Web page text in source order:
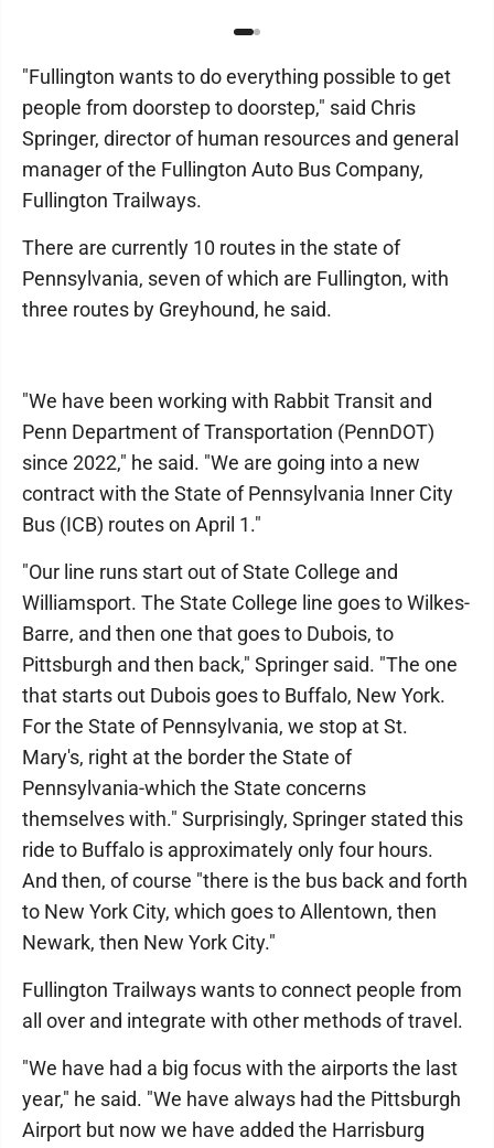
"Fullington wants to do everything possible to get
people from doorstep to doorstep," said Chris
Springer, director of human resources and general
manager of the Fullington Auto Bus Company,
Fullington Trailways.
There are currently 10 routes in the state of
Pennsylvania, seven of which are Fullington, with
three routes by Greyhound, he said.
"We have been working with Rabbit Transit and
Penn Department of Transportation (PennDOT)
since 2022," he said. "We are going into a new
contract with the State of Pennsylvania Inner City
Bus (ICB) routes on April 1."
"Our line runs start out of State College and
Williamsport. The State College line goes to Wilkes-
Barre, and then one that goes to Dubois, to
Pittsburgh and then back," Springer said. "The one
that starts out Dubois goes to Buffalo, New York.
For the State of Pennsylvania, we stop at St.
Mary's, right at the border the State of
Pennsylvania-which the State concerns
themselves with." Surprisingly, Springer stated this
ride to Buffalo is approximately only four hours.
And then, of course "there is the bus back and forth
to New York City, which goes to Allentown, then
Newark, then New York City."
Fullington Trailways wants to connect people from
all over and integrate with other methods of travel.
"We have had a big focus with the airports the last
year," he said. "We have always had the Pittsburgh
Airport but now we have added the Harrisburg